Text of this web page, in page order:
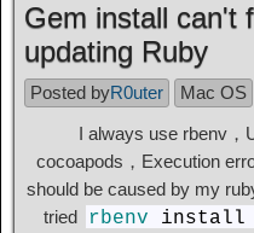
Gem install can't
updating Ruby
Posted byR0uter Mac OS
I always use rbenv，
cocoapods，Execution
should be caused by my
tried
rbenv install